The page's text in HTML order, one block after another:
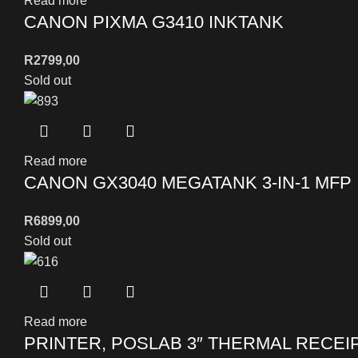
CANON PIXMA G3410 INKTANK
R2799,00
Sold out
Read more
CANON GX3040 MEGATANK 3-IN-1 MFP
R6899,00
Sold out
Read more
PRINTER, POSLAB 3″ THERMAL